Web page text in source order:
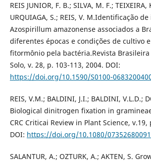
REIS JUNIOR, F. B.; SILVA, M. F.; TEIXEIRA,
URQUIAGA, S.; REIS, V. M.Identificação
Azospirillum amazonense associados a
diferentes épocas e condições de cultivo
fitormônio pela bactéria.Revista
Solo, v. 28, p. 103-113, 2004. DOI:
https://doi.org/10.1590/S0100-
REIS, V.M.; BALDINI, J.I.; BALDINI, V.L.D.;
Biological dinitrogen fixation in
CRC Criticai Review in Plant Science, v.19,
DOI: https://doi.org/10.1080/
SALANTUR, A.; OZTURK, A.; AKTEN, S.